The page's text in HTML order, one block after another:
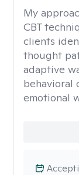
My
CBT
clients
thought
adaptive
behavioral
emotional